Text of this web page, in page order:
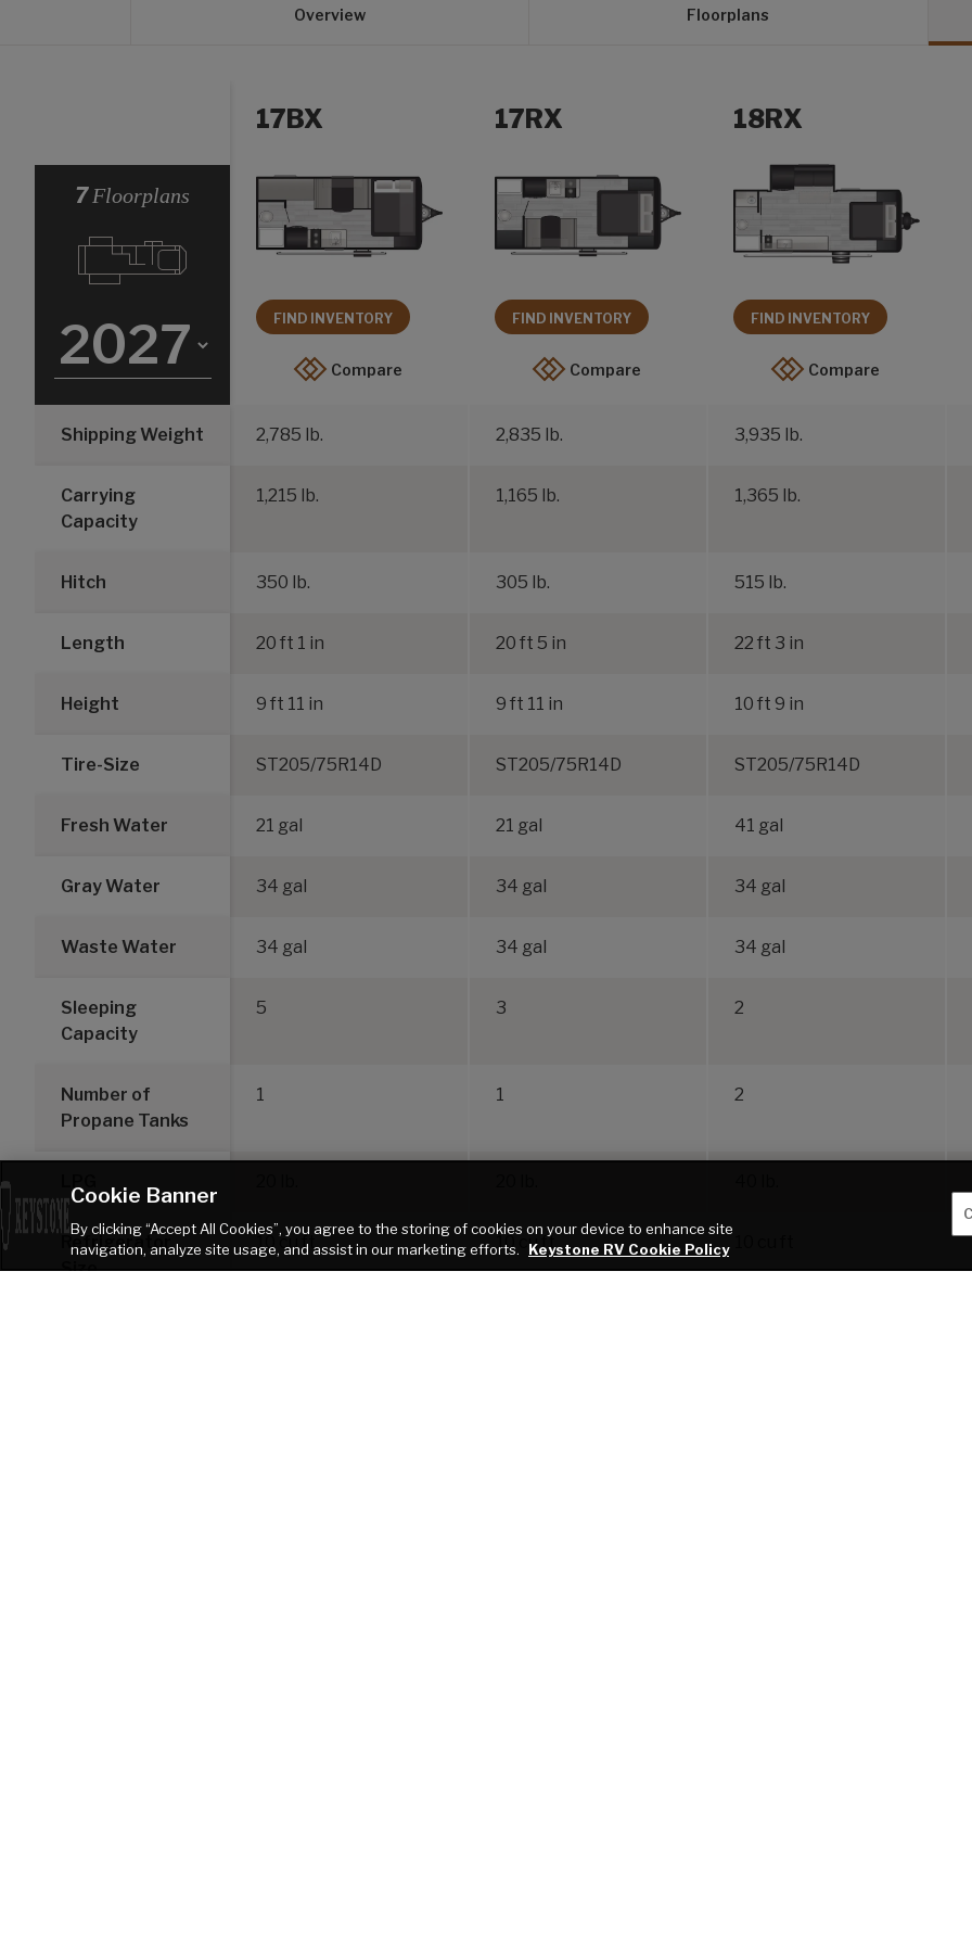
Overview Floorplans
7 Floorplans
17BX
FIND INVENTORY
Compare
17RX
FIND INVENTORY
Compare
18RX
FIND INVENTORY
Compare
Shipping Weight 2,785 lb. 2,835 lb. 3,935 lb.
Carrying
Capacity
1,215 lb. 1,165 lb. 1,365 lb.
Hitch 350 lb. 305 lb. 515 lb.
Length 20 ft 1 in 20 ft 5 in 22 ft 3 in
Height 9 ft 11 in 9 ft 11 in 10 ft 9 in
Tire-Size ST205/75R14D ST205/75R14D ST205/75R14D
Fresh Water 21 gal 21 gal 41 gal
Gray Water 34 gal 34 gal 34 gal
Waste Water 34 gal 34 gal 34 gal
Sleeping
Capacity
5 3 2
Number of
Propane Tanks
1 1 2
Refrigerator
Size
10 cu ft 10 cu ft
Cookie Banner
By clicking “Accept All Cookies”, you agree to the storing of cookies on your device to enhance site
navigation, analyze site usage, and assist in our marketing efforts.
Keystone RV Cookie Policy